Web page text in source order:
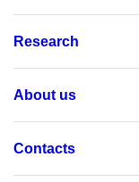
Research
About us
Contacts